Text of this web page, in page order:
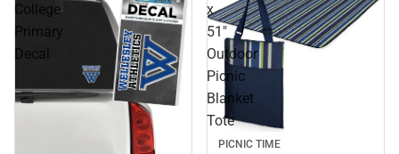
College
Primary
Decal
x
51"
Outdoor
Picnic
Blanket
Tote
PICNIC TIME